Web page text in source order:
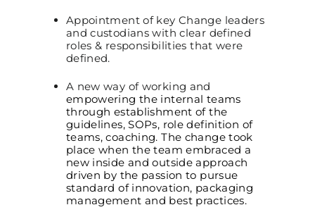
Appointment of key Change leaders
and custodians with clear defined
roles & responsibilities that were
defined.
A new way of working and
empowering the internal teams
through establishment of the
guidelines, SOPs, role definition of
teams, coaching. The change took
place when the team embraced a
new inside and outside approach
driven by the passion to pursue
standard of innovation, packaging
management and best practices.